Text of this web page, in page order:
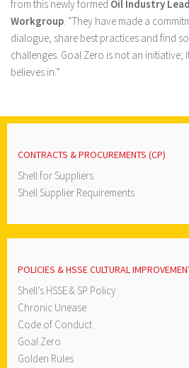
from this newly formed Oil Industry
Workgroup. “They have made a
dialogue, share best practices and find
challenges. Goal Zero is not an initiative;
believes in.”
CONTRACTS & PROCUREMENTS (CP)
Shell for Suppliers
Shell Supplier Requirements
POLICIES & HSSE CULTURAL
Shell’s HSSE & SP Policy
Chronic Unease
Code of Conduct
Goal Zero
Golden Rules